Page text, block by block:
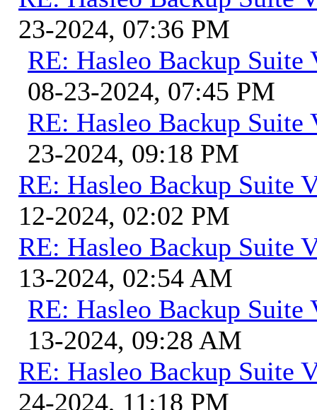
23-2024, 07:36 PM
RE: Hasleo Backup Suite
08-23-2024, 07:45 PM
RE: Hasleo Backup Suite
23-2024, 09:18 PM
RE: Hasleo Backup Suite
12-2024, 02:02 PM
RE: Hasleo Backup Suite
13-2024, 02:54 AM
RE: Hasleo Backup Suite
13-2024, 09:28 AM
RE: Hasleo Backup Suite
24-2024, 11:18 PM